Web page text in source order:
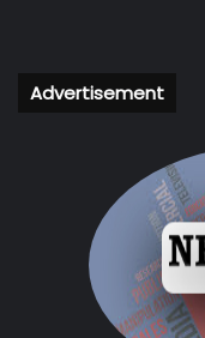
Advertisement